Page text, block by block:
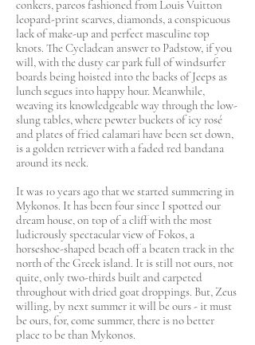
conkers, pareos fashioned from Louis Vuitton
leopard-print scarves, diamonds, a conspicuous
lack of make-up and perfect masculine top
knots. The Cycladean answer to Padstow, if you
will, with the dusty car park full of windsurfer
boards being hoisted into the backs of Jeeps as
lunch segues into happy hour. Meanwhile,
weaving its knowledgeable way through the low-
slung tables, where pewter buckets of icy rosé
and plates of fried calamari have been set down,
is a golden retriever with a faded red bandana
around its neck.​
It was 10 years ago that we started summering in
Mykonos. It has been four since I spotted our
dream house, on top of a cliff with the most
ludicrously spectacular view of Fokos, a
horseshoe-shaped beach off a beaten track in the
north of the Greek island. It is still not ours, not
quite, only two-thirds built and carpeted
throughout with dried goat droppings. But, Zeus
willing, by next summer it will be ours - it must
be ours, for, come summer, there is no better
place to be than Mykonos.​